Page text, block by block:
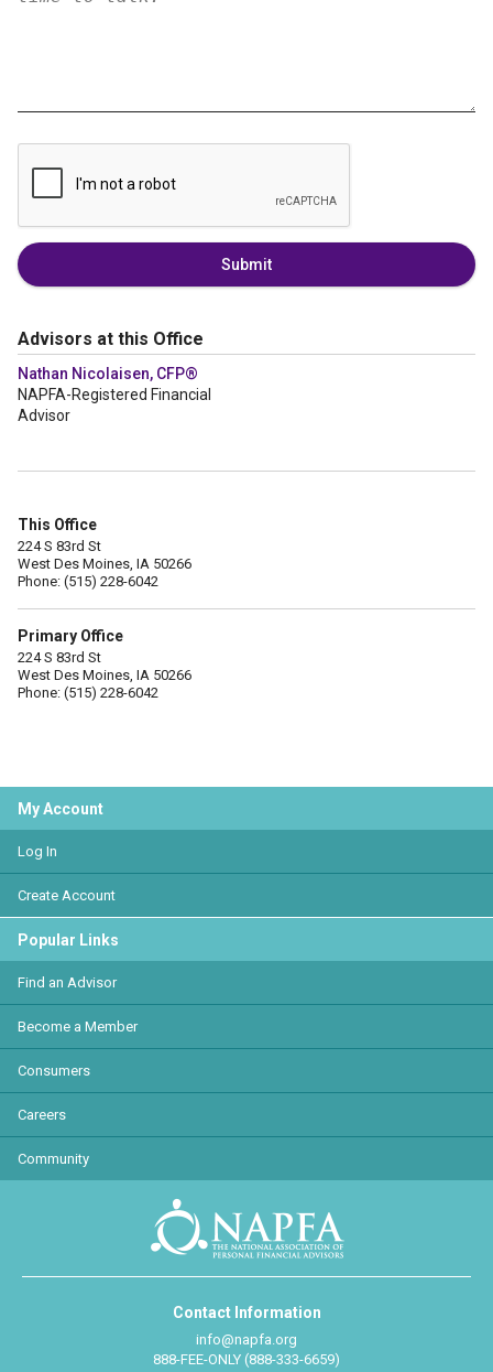
Submit
Advisors at this Office
Nathan Nicolaisen, CFP®
NAPFA-Registered Financial
Advisor
This Office
224 S 83rd St
West Des Moines, IA 50266
Phone: (515) 228-6042
Primary Office
224 S 83rd St
West Des Moines, IA 50266
Phone: (515) 228-6042
My Account
Log In
Create Account
Popular Links
Find an Advisor
Become a Member
Consumers
Careers
Community
Contact Information
info@napfa.org
888-FEE-ONLY (888-333-6659)